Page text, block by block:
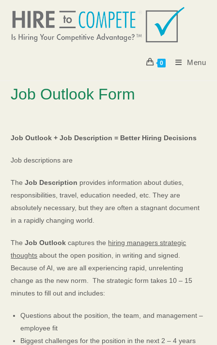
0 Menu
Job Outlook Form
Job Outlook + Job Description = Better Hiring Decisions
Job descriptions are
TheJob Description provides information about duties,
responsibilities, travel, education needed, etc. They are
absolutely necessary, but they are often a stagnant document
in a rapidly changing world.
TheJob Outlook captures the hiring managers strategic
thoughts aboutthe open position, in writing and signed.
Because of AI, we are all experiencing rapid, unrelenting
change as the new norm. The strategic form takes 10 – 15
minutes to fill out and includes:
Questions about the position, the team, and management –
employee fit
Biggest challenges for the position in the next 2 – 4 years